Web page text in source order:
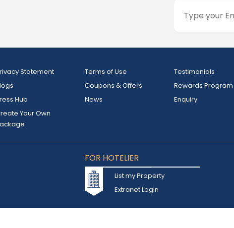
Statement Terms of Use
Testimonials
Coupons & Offers
Rewards Program
Hub News
Enquiry
Your Own
FOR HOTELIER
List my Property
Extranet Login